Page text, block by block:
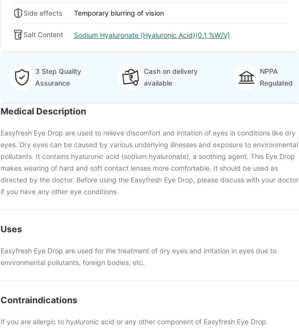
Side effects Temporary blurring of vision
Salt Content Sodium Hyaluronate (Hyaluronic Acid)(0.1 %W/V)
3 Step Quality
Assurance
Cash on delivery
available
NPPA
Regulated
Medical Description
Easyfresh Eye Drop are used to relieve discomfort and irritation of eyes in conditions like dry
eyes. Dry eyes can be caused by various underlying illnesses and exposure to environmental
pollutants. It contains hyaluronic acid (sodium hyaluronate), a soothing agent. This Eye Drop
makes wearing of hard and soft contact lenses more comfortable. It should be used as
directed by the doctor. Before using the Easyfresh Eye Drop, please discuss with your doctor
if you have any other eye conditions.
Uses
Easyfresh Eye Drop are used for the treatment of dry eyes and irritation in eyes due to
environmental pollutants, foreign bodies, etc.
Contraindications
If you are allergic to hyaluronic acid or any other component of Easyfresh Eye Drop.